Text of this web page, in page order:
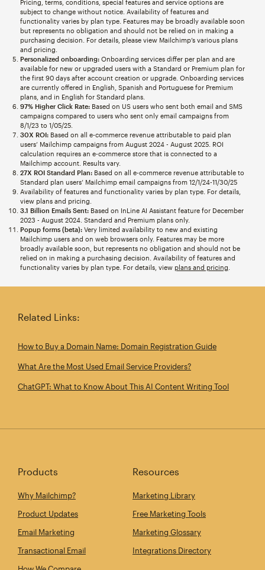
Pricing, terms, conditions, special features and service options are
subject to change without notice. Availability of features and
functionality varies by plan type. Features may be broadly available soon
but represents no obligation and should not be relied on in making a
purchasing decision. For details, please view Mailchimp’s various plans
and pricing.
Personalized onboarding:Onboarding services differ per plan and are
available for new or upgraded users with a Standard or Premium plan for
the first 90 days after account creation or upgrade. Onboarding services
are currently offered in English, Spanish and Portuguese for Premium
plans, and in English for Standard plans.
97% Higher Click Rate:Based on US users who sent both email and SMS
campaigns compared to users who sent only email campaigns from
8/1/23 to 1/05/25.
30X ROI:Based on all e-commerce revenue attributable to paid plan
users’ Mailchimp campaigns from August 2024 - August 2025. ROI
calculation requires an e-commerce store that is connected to a
Mailchimp account. Results vary.
27X ROI Standard Plan:Based on all e-commerce revenue attributable to
Standard plan users’ Mailchimp email campaigns from 12/1/24-11/30/25
Availability of features and functionality varies by plan type. For details,
view plans and pricing.
3.1 Billion Emails Sent:Based on InLine AI Assistant feature for December
2023 - August 2024. Standard and Premium plans only.
Popup forms (beta):Very limited availability to new and existing
Mailchimp users and on web browsers only. Features may be more
broadly available soon, but represents no obligation and should not be
relied on in making a purchasing decision. Availability of features and
functionality varies by plan type. For details, view plans and pricing
Related Links:
How to Buy a Domain Name: Domain Registration Guide
What Are the Most Used Email Service Providers?
ChatGPT: What to Know About This AI Content Writing Tool
Products
Why Mailchimp?
Product Updates
Email Marketing
Transactional Email
Resources
Marketing Library
Free Marketing Tools
Marketing Glossary
Integrations Directory